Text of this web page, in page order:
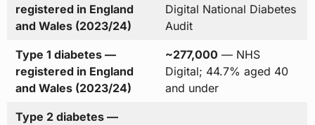
registered in England
and Wales (2023/24)
Digital National Diabetes
Audit
Type 1 diabetes —
registered in England
and Wales (2023/24)
~277,000 — NHS
Digital; 44.7% aged 40
and under
Type 2 diabetes —